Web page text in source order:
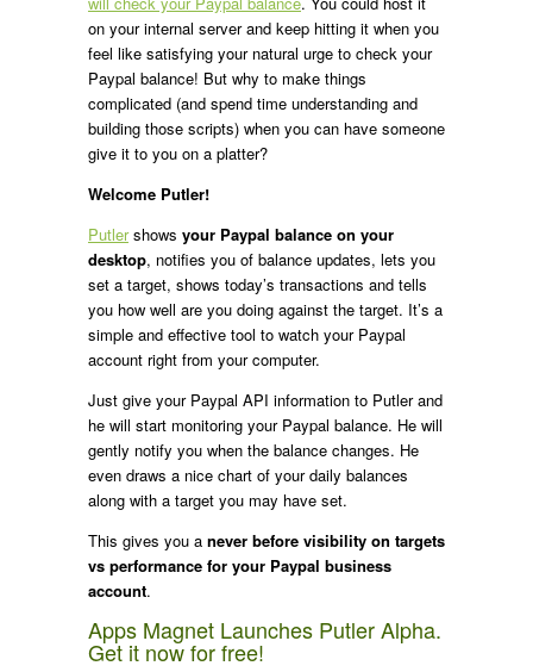
on your internal server and keep hitting it when you
feel like satisfying your natural urge to check your
Paypal balance! But why to make things
complicated (and spend time understanding and
building those scripts) when you can have someone
give it to you on a platter?
Welcome Putler!
Putlershows your Paypal balance on your
desktop, notifies you of balance updates, lets you
set a target, shows today’s transactions and tells
you how well are you doing against the target. It’s a
simple and effective tool to watch your Paypal
account right from your computer.
Just give your Paypal API information to Putler and
he will start monitoring your Paypal balance. He will
gently notify you when the balance changes. He
even draws a nice chart of your daily balances
along with a target you may have set.
This gives you a never before visibility on targets
vs performance for your Paypal business
account.
Apps Magnet Launches Putler Alpha.
Get it now for free!